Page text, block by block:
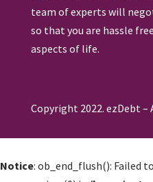
team of experts will
so that you are hassle
aspects of life.
Copyright 2022. ezDebt –
Notice: ob_end_flush(): Failed